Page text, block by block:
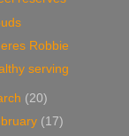
Robbie
serving
(20)
(17)